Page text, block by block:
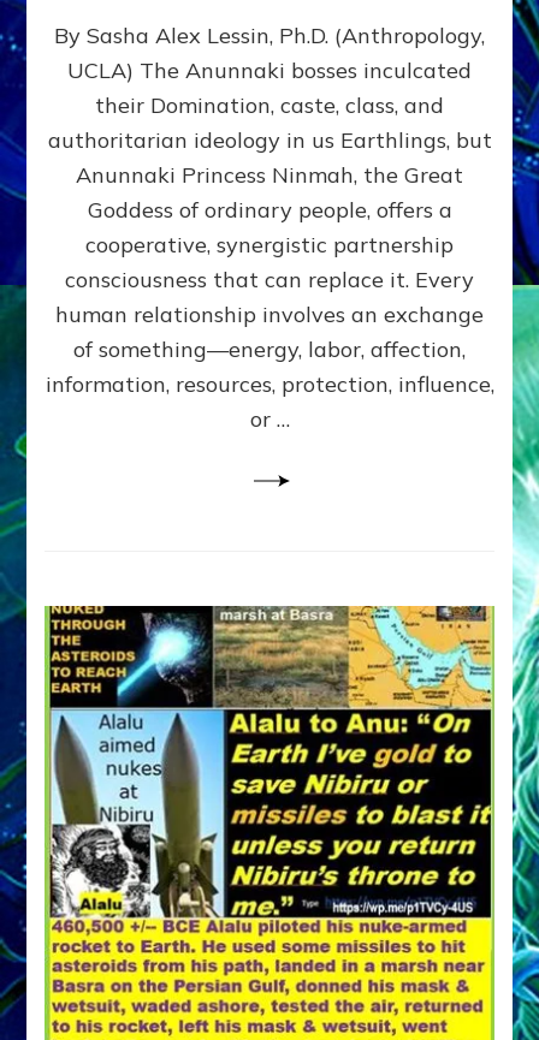
GIVING
GETTING–
the
poles
RECIPROCITIES,
Part
4
Amend
the
Malevolent
Matrix
Our
By Sasha Alex Lessin, Ph.D. (Anthropology,
UCLA) The Anunnaki bosses inculcated
their Domination, caste, class, and
authoritarian ideology in us Earthlings, but
Anunnaki Princess Ninmah, the Great
Goddess of ordinary people, offers a
cooperative, synergistic partnership
consciousness that can replace it. Every
human relationship involves an exchange
of something—energy, labor, affection,
information, resources, protection, influence,
or …